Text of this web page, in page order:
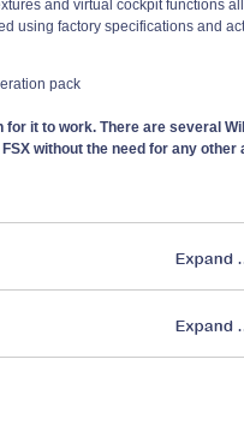
and virtual cockpit functions all
using factory specifications and
pack
for it to work. There are several
without the need for any other